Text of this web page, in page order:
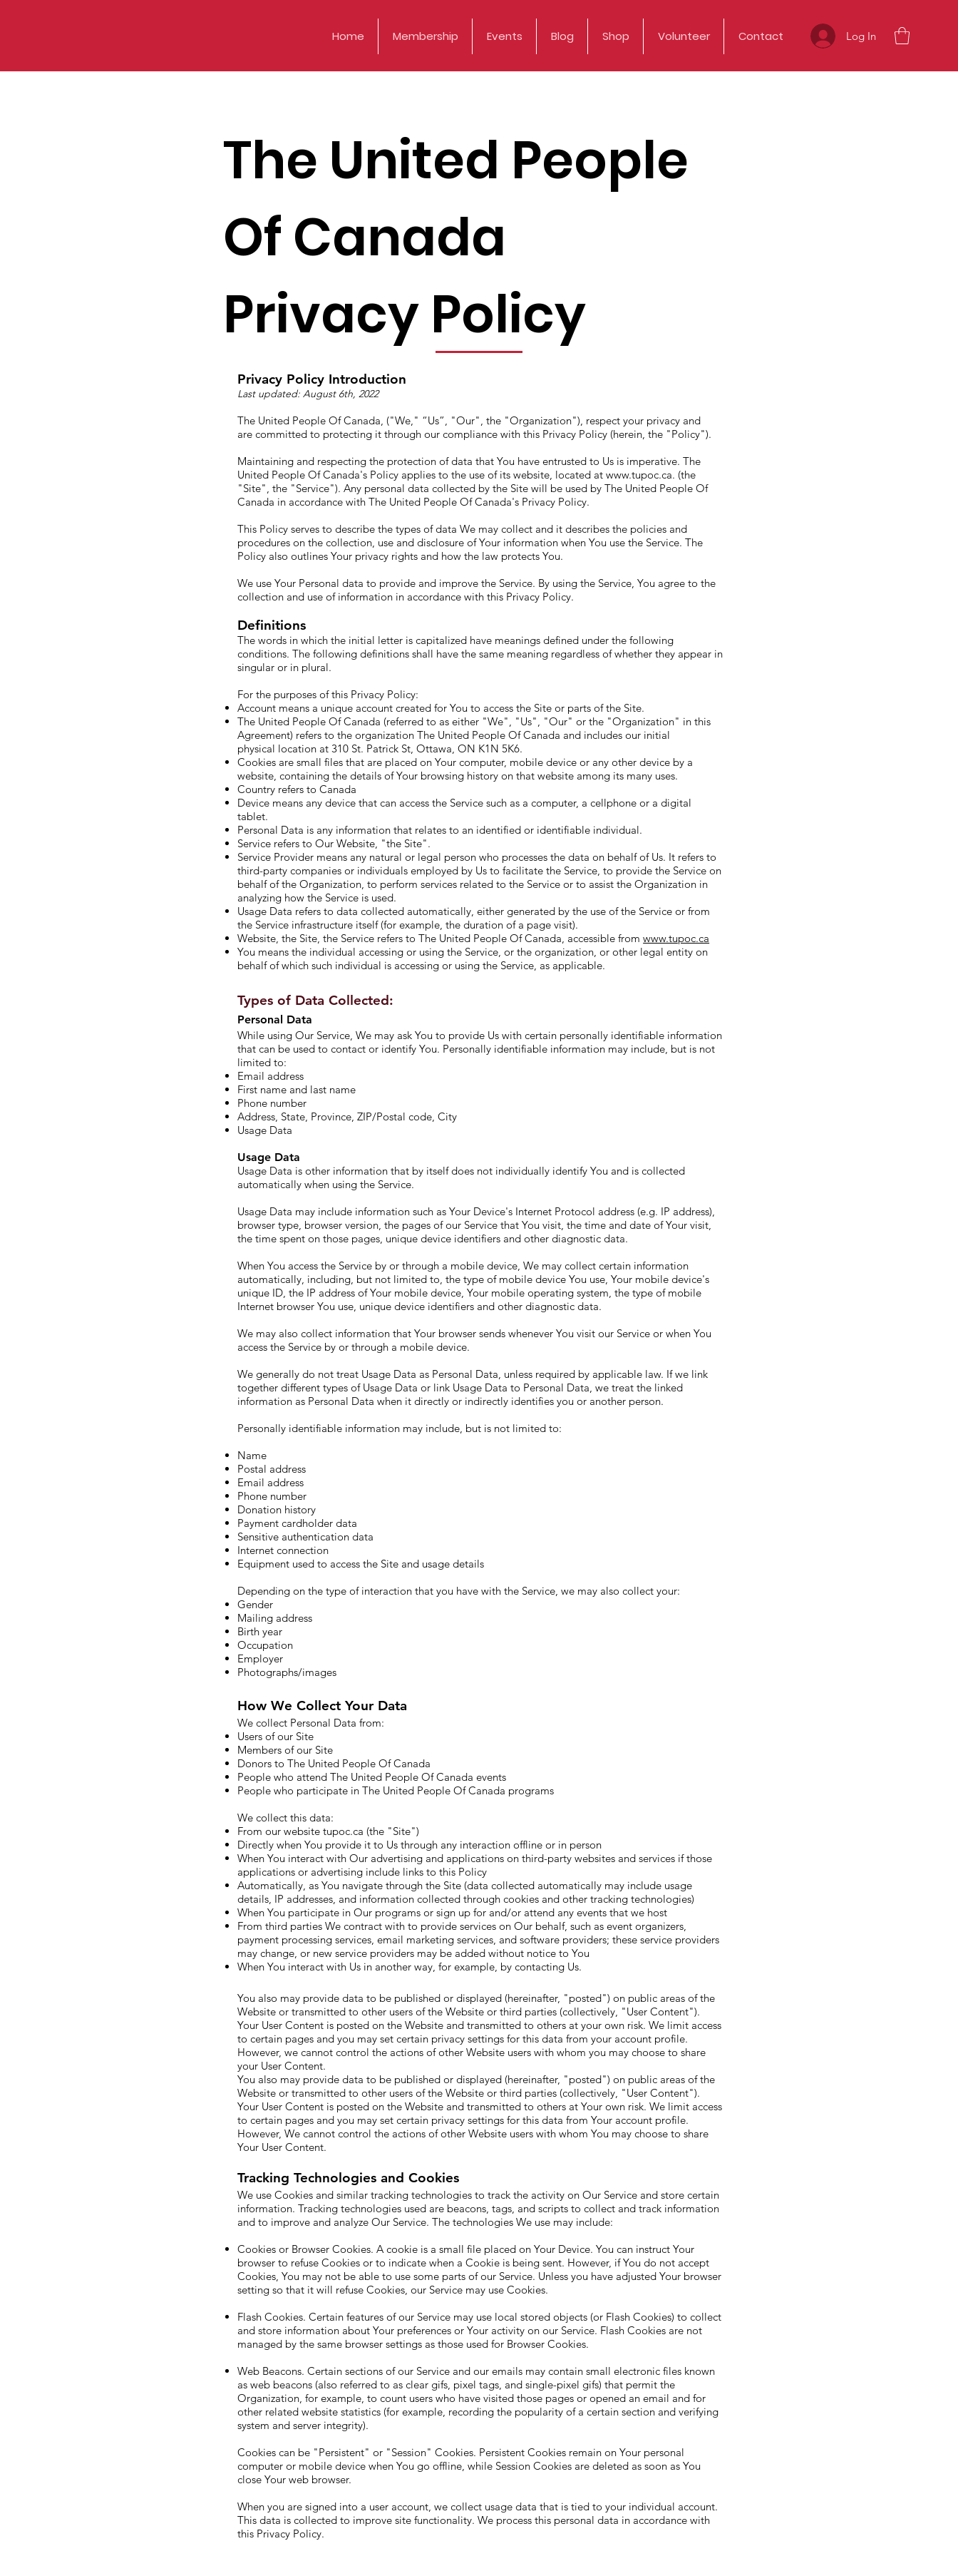
Home Membership Events Blog Shop Volunteer Contact Log In
Privacy Policy Introduction
Last updated: August 6th, 2022
The United People Of Canada, ("We," “Us”, "Our", the "Organization"), respect your privacy and
are committed to protecting it through our compliance with this Privacy Policy (herein, the "Policy").
Maintaining and respecting the protection of data that You have entrusted to Us is imperative. The
United People Of Canada's Policy applies to the use of its website, located atwww.tupoc.ca. (the
"Site", the "Service"). Any personal data collected by the Site will be used by The United People Of
Canada in accordance with The United People Of Canada's Privacy Policy.
This Policy serves to describe the types of data We may collect and it describes the policies and
procedures on the collection, use and disclosure of Your information when You use the Service. The
Policy also outlines Your privacy rights and how the law protects You.
We use Your Personal data to provide and improve the Service. By using the Service, You agree to the
collection and use of information in accordance with this Privacy Policy.
Definitions
The words in which the initial letter is capitalized have meanings defined under the following
conditions. The following definitions shall have the same meaning regardless of whether they appear in
singular or in plural.
For the purposes of this Privacy Policy:
Account means a unique account created for You to access the Site or parts of the Site.
The United People Of Canada (referred to as either "We", "Us", "Our" or the "Organization" in this
Agreement) refers to the organization The United People Of Canada and includes our initial
physical location at 310 St. Patrick St, Ottawa, ON K1N 5K6.
Cookies are small files that are placed on Your computer, mobile device or any other device by a
website, containing the details of Your browsing history on that website among its many uses.
Country refers to Canada
Device means any device that can access the Service such as a computer, a cellphone or a digital
tablet.
Personal Data is any information that relates to an identified or identifiable individual.
Service refers to Our Website, "the Site".
Service Provider means any natural or legal person who processes the data on behalf of Us. It refers to
third-party companies or individuals employed by Us to facilitate the Service, to provide the Service on
behalf of the Organization, to perform services related to the Service or to assist the Organization in
analyzing how the Service is used.
Usage Data refers to data collected automatically, either generated by the use of the Service or from
the Service infrastructure itself (for example, the duration of a page visit).
Website, the Site, the Service refers to The United People Of Canada, accessible fromwww.tupoc.ca
You means the individual accessing or using the Service, or the organization, or other legal entity on
behalf of which such individual is accessing or using the Service, as applicable.
Types of Data Collected:
Personal Data
While using Our Service, We may ask You to provide Us with certain personally identifiable information
that can be used to contact or identify You. Personally identifiable information may include, but is not
limited to:
Email address
First name and last name
Phone number
Address, State, Province, ZIP/Postal code, City
Usage Data
Usage Data
Usage Data is other information that by itself does not individually identify You and is collected
automatically when using the Service.
Usage Data may include information such as Your Device's Internet Protocol address (e.g. IP address),
browser type, browser version, the pages of our Service that You visit, the time and date of Your visit,
the time spent on those pages, unique device identifiers and other diagnostic data.
When You access the Service by or through a mobile device, We may collect certain information
automatically, including, but not limited to, the type of mobile device You use, Your mobile device's
unique ID, the IP address of Your mobile device, Your mobile operating system, the type of mobile
Internet browser You use, unique device identifiers and other diagnostic data.
We may also collect information that Your browser sends whenever You visit our Service or when You
access the Service by or through a mobile device.
We generally do not treat Usage Data as Personal Data, unless required by applicable law. If we link
together different types of Usage Data or link Usage Data to Personal Data, we treat the linked
information as Personal Data when it directly or indirectly identifies you or another person.
Personally identifiable information may include, but is not limited to:
Name
Postal address
Email address
Phone number
Donation history
Payment cardholder data
Sensitive authentication data
Internet connection
Equipment used to access the Site and usage details
Depending on the type of interaction that you have with the Service, we may also collect your:
Gender
Mailing address
Birth year
Occupation
Employer
Photographs/images
How We Collect Your Data
We collect Personal Data from:
Users of our Site
Members of our Site
Donors to The United People Of Canada
People who attend The United People Of Canada events
People who participate in The United People Of Canada programs
We collect this data:​
From our website tupoc.ca (the "Site")
Directly when You provide it to Us through any interaction offline or in person
When You interact with Our advertising and applications on third-party websites and services if those
applications or advertising include links to this Policy
Automatically, as You navigate through the Site (data collected automatically may include usage
details, IP addresses, and information collected through cookies and other tracking technologies)
When You participate in Our programs or sign up for and/or attend any events that we host
From third parties We contract with to provide services on Our behalf, such as event organizers,
payment processing services, email marketing services, and software providers; these service providers
may change, or new service providers may be added without notice to You
When You interact with Us in another way, for example, by contacting Us.​
You also may provide data to be published or displayed (hereinafter, "posted") on public areas of the
Website or transmitted to other users of the Website or third parties (collectively, "User Content").
Your User Content is posted on the Website and transmitted to others at your own risk. We limit access
to certain pages and you may set certain privacy settings for this data from your account profile.
However, we cannot control the actions of other Website users with whom you may choose to share
your User Content.
You also may provide data to be published or displayed (hereinafter, "posted") on public areas of the
Website or transmitted to other users of the Website or third parties (collectively, "User Content").
Your User Content is posted on the Website and transmitted to others at Your own risk. We limit access
to certain pages and you may set certain privacy settings for this data from Your account profile.
However, We cannot control the actions of other Website users with whom You may choose to share
Your User Content.
Tracking Technologies and Cookies
We use Cookies and similar tracking technologies to track the activity on Our Service and store certain
information. Tracking technologies used are beacons, tags, and scripts to collect and track information
and to improve and analyze Our Service. The technologies We use may include:
Cookies or Browser Cookies. A cookie is a small file placed on Your Device. You can instruct Your
browser to refuse Cookies or to indicate when a Cookie is being sent. However, if You do not accept
Cookies, You may not be able to use some parts of our Service. Unless you have adjusted Your browser
setting so that it will refuse Cookies, our Service may use Cookies.
Flash Cookies. Certain features of our Service may use local stored objects (or Flash Cookies) to collect
and store information about Your preferences or Your activity on our Service. Flash Cookies are not
managed by the same browser settings as those used for Browser Cookies.
Web Beacons. Certain sections of our Service and our emails may contain small electronic files known
as web beacons (also referred to as clear gifs, pixel tags, and single-pixel gifs) that permit the
Organization, for example, to count users who have visited those pages or opened an email and for
other related website statistics (for example, recording the popularity of a certain section and verifying
system and server integrity).
Cookies can be "Persistent" or "Session" Cookies. Persistent Cookies remain on Your personal
computer or mobile device when You go offline, while Session Cookies are deleted as soon as You
close Your web browser.
When you are signed into a user account, we collect usage data that is tied to your individual account.
This data is collected to improve site functionality. We process this personal data in accordance with
this Privacy Policy.
The United People
Of Canada
Privacy Policy